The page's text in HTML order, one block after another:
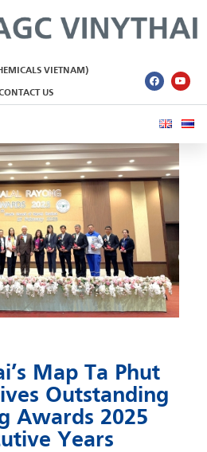
VIETNAM)
US
Map Ta Phut
Outstanding
Awards 2025
Years